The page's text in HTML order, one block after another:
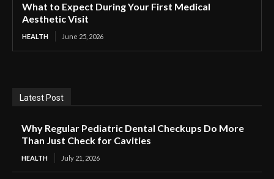
What to Expect During Your First Medical
Aesthetic Visit
HEALTH June 25, 2026
Latest Post
Why Regular Pediatric Dental Checkups Do More
Than Just Check for Cavities
HEALTH July 21, 2026